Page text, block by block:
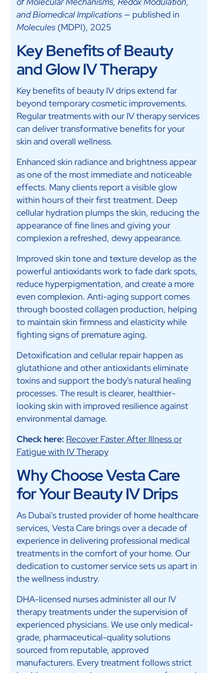
and Biomedical Implications— published in
Molecules(MDPI), 2025
Key Benefits of Beauty
and Glow IV Therapy
Key benefits of beauty IV drips extend far
beyond temporary cosmetic improvements.
Regular treatments with our IV therapy services
can deliver transformative benefits for your
skin and overall wellness.
Enhanced skin radiance and brightness appear
as one of the most immediate and noticeable
effects. Many clients report a visible glow
within hours of their first treatment. Deep
cellular hydration plumps the skin, reducing the
appearance of fine lines and giving your
complexion a refreshed, dewy appearance.
Improved skin tone and texture develop as the
powerful antioxidants work to fade dark spots,
reduce hyperpigmentation, and create a more
even complexion. Anti-aging support comes
through boosted collagen production, helping
to maintain skin firmness and elasticity while
fighting signs of premature aging.
Detoxification and cellular repair happen as
glutathione and other antioxidants eliminate
toxins and support the body's natural healing
processes. The result is clearer, healthier-
looking skin with improved resilience against
environmental damage.
Check here: Recover Faster After Illness or
Fatigue with IV Therapy
Why Choose Vesta Care
for Your Beauty IV Drips
As Dubai's trusted provider of home healthcare
services, Vesta Care brings over a decade of
experience in delivering professional medical
treatments in the comfort of your home. Our
dedication to customer service sets us apart in
the wellness industry.
DHA-licensed nurses administer all our IV
therapy treatments under the supervision of
experienced physicians. We use only medical-
grade, pharmaceutical-quality solutions
sourced from reputable, approved
manufacturers. Every treatment follows strict